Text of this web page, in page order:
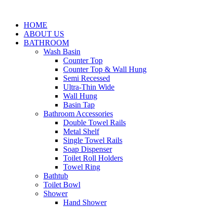
HOME
ABOUT US
BATHROOM
Wash Basin
Counter Top
Counter Top & Wall Hung
Semi Recessed
Ultra-Thin Wide
Wall Hung
Basin Tap
Bathroom Accessories
Double Towel Rails
Metal Shelf
Single Towel Rails
Soap Dispenser
Toilet Roll Holders
Towel Ring
Bathtub
Toilet Bowl
Shower
Hand Shower